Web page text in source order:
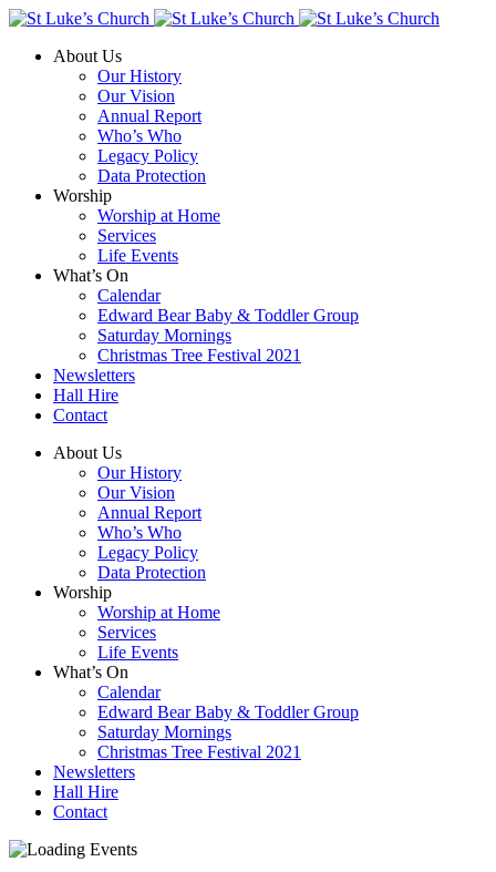
About Us
Our History
Our Vision
Annual Report
Who’s Who
Legacy Policy
Data Protection
Worship
Worship at Home
Services
Life Events
What’s On
Calendar
Edward Bear Baby & Toddler Group
Saturday Mornings
Christmas Tree Festival 2021
Newsletters
Hall Hire
Contact
About Us
Our History
Our Vision
Annual Report
Who’s Who
Legacy Policy
Data Protection
Worship
Worship at Home
Services
Life Events
What’s On
Calendar
Edward Bear Baby & Toddler Group
Saturday Mornings
Christmas Tree Festival 2021
Newsletters
Hall Hire
Contact